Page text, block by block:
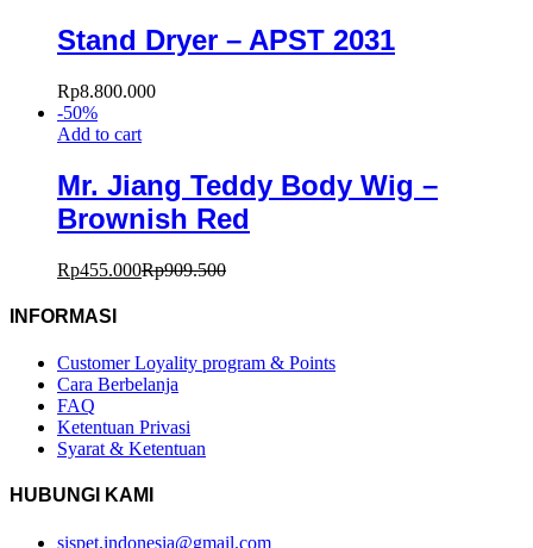
Stand Dryer – APST 2031
Rp8.800.000
-50%
Add to cart
Mr. Jiang Teddy Body Wig –
Brownish Red
Rp455.000Rp909.500
INFORMASI
Customer Loyality program & Points
Cara Berbelanja
FAQ
Ketentuan Privasi
Syarat & Ketentuan
HUBUNGI KAMI
sispet.indonesia@gmail.com